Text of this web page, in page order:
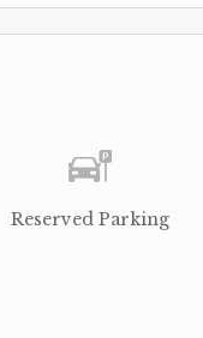
Reserved Parking